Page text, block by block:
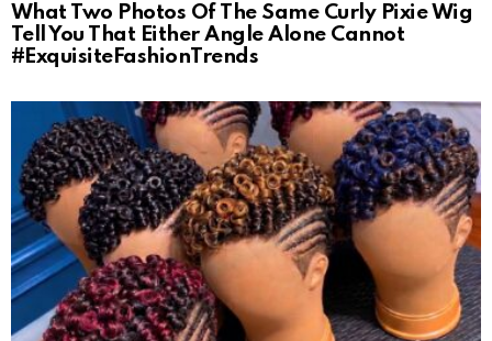
What Two Photos Of The Same Curly Pixie Wig
Tell You That Either Angle Alone Cannot
#ExquisiteFashionTrends